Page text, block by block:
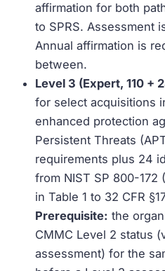
affirmation for both
to SPRS. Assessment
Annual affirmation is
between.
Level 3 (Expert, 110 +
for select acquisitions
enhanced protection
Persistent Threats
requirements plus 24
from NIST SP 800-172
in Table 1 to 32 CFR
Prerequisite: the
CMMC Level 2 status
assessment) for the